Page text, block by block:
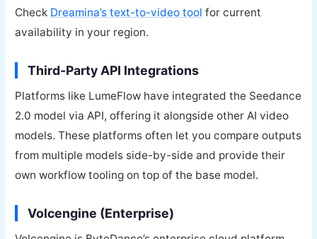
Check Dreamina’s text-to-video tool for current
availability in your region.
Third-Party API Integrations
Platforms like LumeFlow have integrated the Seedance
2.0 model via API, offering it alongside other AI video
models. These platforms often let you compare outputs
from multiple models side-by-side and provide their
own workflow tooling on top of the base model.
Volcengine (Enterprise)